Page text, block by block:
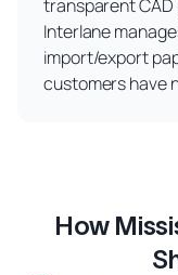
transparent CAD
Interlane
import/export
customers have
How